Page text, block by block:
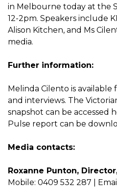
in Melbourne today at the
12-2pm. Speakers include
Alison Kitchen, and Ms
media.
Further information:
Melinda Cilento is
and interviews. The
snapshot can be accessed
Pulse report can be
Media contacts:
Roxanne Punton,
Mobile: 0409 532 287 |